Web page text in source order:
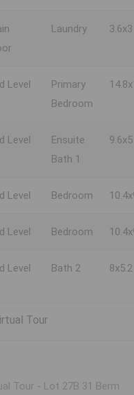
Laundry 3.6x3
Level
Primary
Bedroom
Level
Ensuite
Bath 1
9.6x5
Level Bedroom
Level Bedroom
Level Bath 2 8x5.2
Tour
Tour - Lot 27B 31 Berm